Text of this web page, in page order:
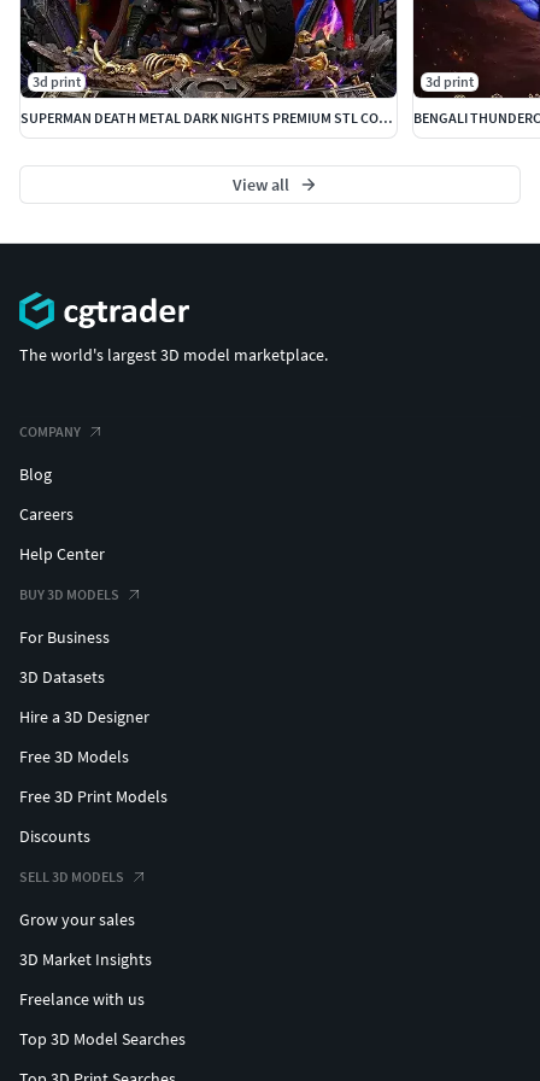
Queen Luna + Amok
Monkian
--
Inmortal,Pumyra,Pantrho,Wilykat,Tygra + 10 bust villains
The Terms:
Miss fortune free and more. News of my Patreon CG Pyro.
#figures #collectibles #cgpyro #dccomics #marvel #xmen
#jackalman
liono,cheetara,mummra,pumyra,panthro,tygra,wilikat,wili
kit,lunatacs,jaga,pummra,slithe,monkian,thundercats,cgpy
man,
3d print
SUPERMAN DEATH METAL DARK NIGHTS PREMIUM STL COLLECTIBLE
3d print
View all
The world's largest 3D model marketplace.
COMPANY
Blog
Careers
Help Center
BUY 3D MODELS
For Business
3D Datasets
Hire a 3D Designer
Free 3D Models
Free 3D Print Models
Discounts
SELL 3D MODELS
Grow your sales
3D Market Insights
Freelance with us
Top 3D Model Searches